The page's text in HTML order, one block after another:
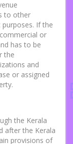
to other
If the
or
has to be
the
and
or assigned
the Kerala
after the Kerala
provisions of